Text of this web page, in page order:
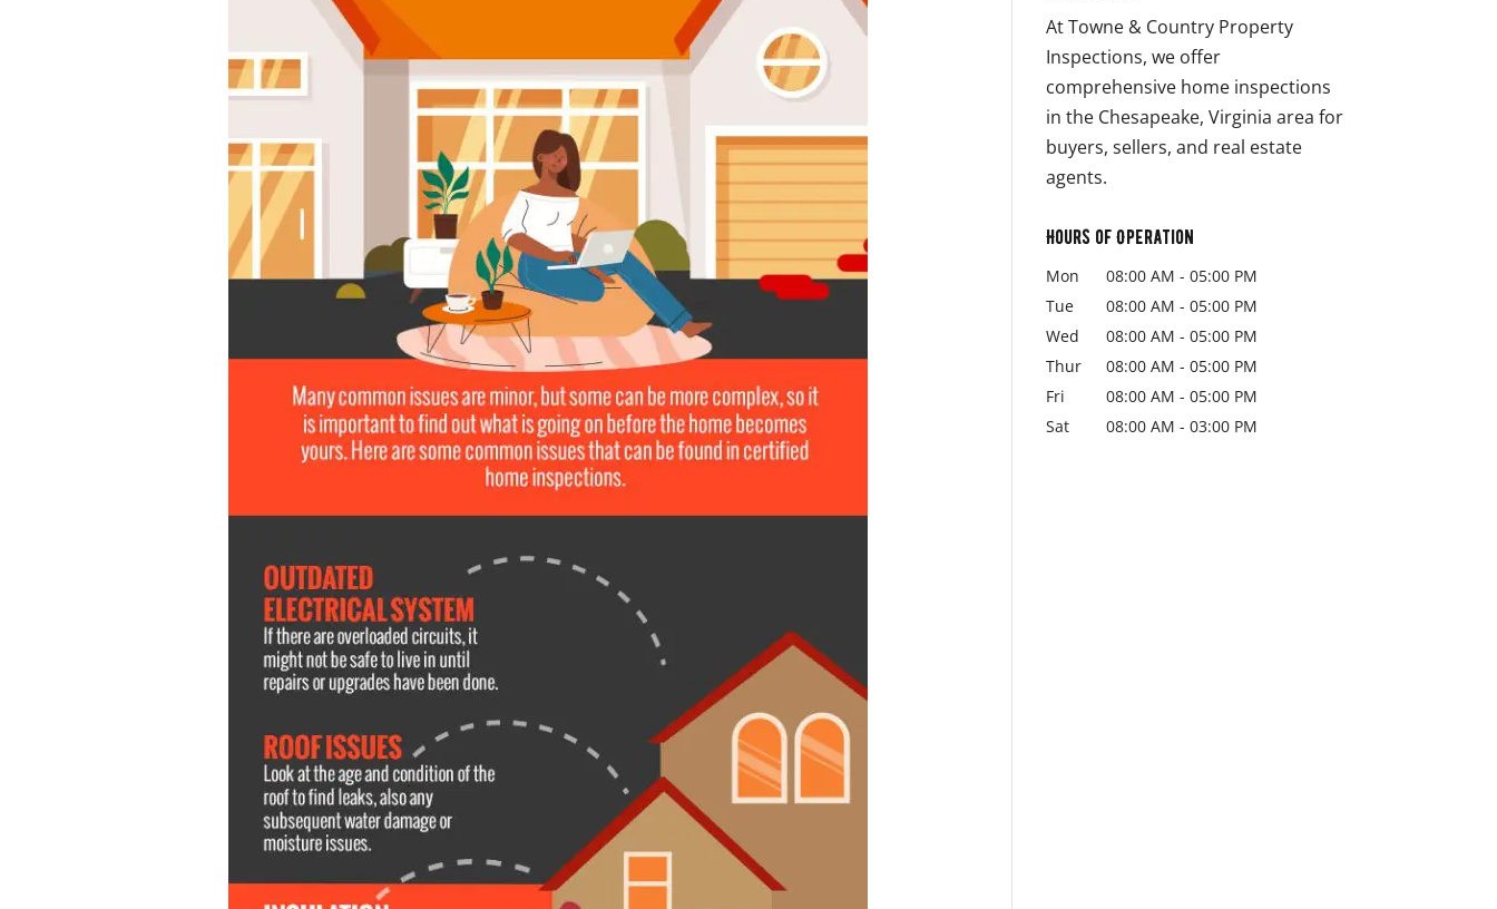
At Towne & Country Property
Inspections, we offer
comprehensive home inspections
in the Chesapeake, Virginia area for
buyers, sellers, and real estate
agents.
Hours of Operation
Mon 08:00 AM - 05:00 PM
Tue
08:00 AM - 05:00 PM
Wed
08:00 AM - 05:00 PM
Thur
08:00 AM - 05:00 PM
Fri
08:00 AM - 05:00 PM
Sat
08:00 AM - 03:00 PM